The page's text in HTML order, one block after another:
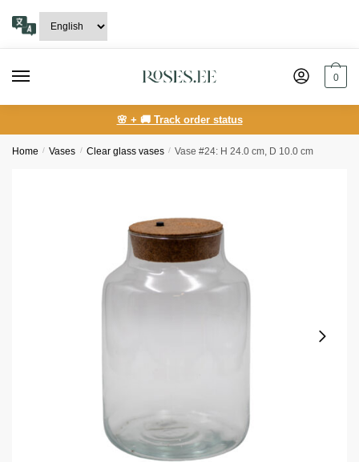
navigation
content
0
🌸 + 🚚 Track order status
Home / Vases / Clear glass vases / Vase #24: H 24.0 cm, D 10.0 cm